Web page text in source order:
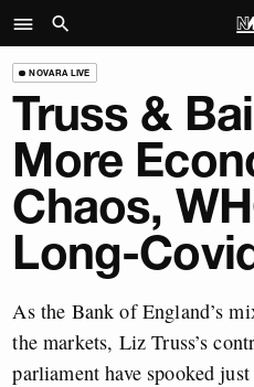
NOVARA LIVE
Truss &
More
Chaos,
Long-
As the Bank of England’s
the markets, Liz Truss’s
parliament have spooked